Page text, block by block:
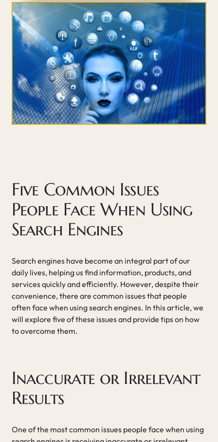
Five Common Issues
People Face When Using
Search Engines
Search engines have become an integral part of our
daily lives, helping us find information, products, and
services quickly and efficiently. However, despite their
convenience, there are common issues that people
often face when using search engines. In this article, we
will explore five of these issues and provide tips on how
to overcome them.
Inaccurate or Irrelevant
Results
One of the most common issues people face when using